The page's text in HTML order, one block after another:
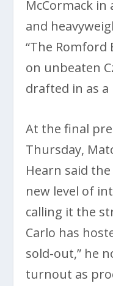
McCormack
and
“The Romford
on unbeaten
drafted in as
At the final
Thursday,
Hearn said
new level of
calling it the
Carlo has
sold-out,” he
turnout as